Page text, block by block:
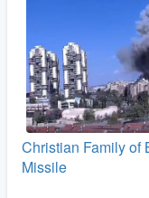
Christian Family of
Missile